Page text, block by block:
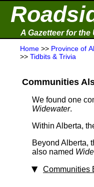
A Gazetteer for
Home >> Province of
>> Tidbits & Trivia
Communities
We found one
Widewater.
Within Alberta,
Beyond Alberta,
also named
Communities